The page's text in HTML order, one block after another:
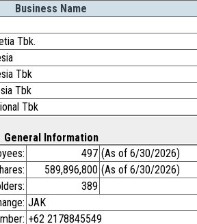
Business Name
Tbk.
Tbk
Tbk
Tbk
General Information
497 (As of 6/30/2026)
589,896,800 (As of 6/30/2026)
389
JAK
+62 2178845549